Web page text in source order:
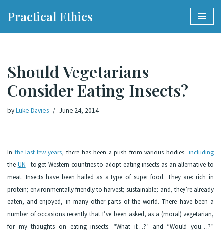
Practical Ethics
Should Vegetarians
Consider Eating Insects?
byLuke Davies June 24, 2014
In the last few years, there has been a push from various bodies—including
the UN—to get Western countries to adopt eating insects as an alternative to
meat. Insects have been hailed as a type of super food. They are: rich in
protein; environmentally friendly to harvest; sustainable; and, they’re already
eaten, and enjoyed, in many other parts of the world. There have been a
number of occasions recently that I’ve been asked, as a (moral) vegetarian,
for my thoughts on eating insects. “What if…?” and “Would you…?”